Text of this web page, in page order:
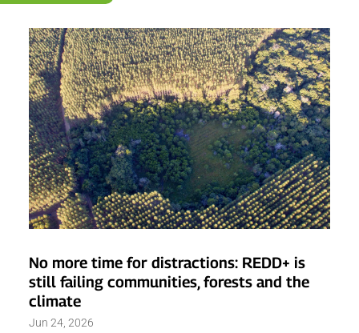
No more time for distractions: REDD+ is
still failing communities, forests and the
climate
Jun 24, 2026